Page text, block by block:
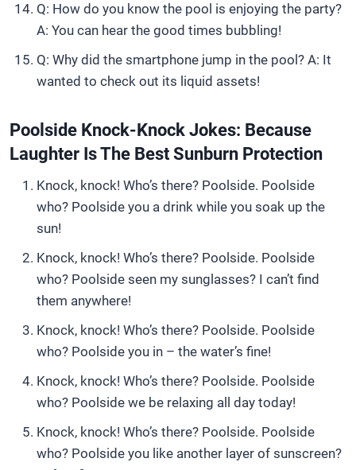
Q: How do you know the pool is enjoying the party?
A: You can hear the good times bubbling!
Q: Why did the smartphone jump in the pool? A: It
wanted to check out its liquid assets!
Poolside Knock-Knock Jokes: Because
Laughter Is The Best Sunburn Protection
Knock, knock! Who’s there? Poolside. Poolside
who? Poolside you a drink while you soak up the
sun!
Knock, knock! Who’s there? Poolside. Poolside
who? Poolside seen my sunglasses? I can’t find
them anywhere!
Knock, knock! Who’s there? Poolside. Poolside
who? Poolside you in – the water’s fine!
Knock, knock! Who’s there? Poolside. Poolside
who? Poolside we be relaxing all day today!
Knock, knock! Who’s there? Poolside. Poolside
who? Poolside you like another layer of sunscreen?